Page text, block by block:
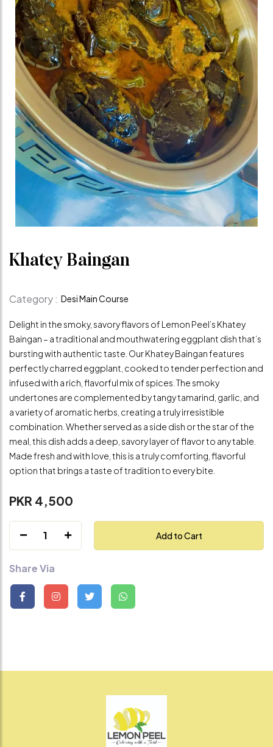
Khatey Baingan
Category : Desi Main Course
Delight in the smoky, savory flavors of Lemon Peel’s Khatey
Baingan – a traditional and mouthwatering eggplant dish that’s
bursting with authentic taste. Our Khatey Baingan features
perfectly charred eggplant, cooked to tender perfection and
infused with a rich, flavorful mix of spices. The smoky
undertones are complemented by tangy tamarind, garlic, and
a variety of aromatic herbs, creating a truly irresistible
combination. Whether served as a side dish or the star of the
meal, this dish adds a deep, savory layer of flavor to any table.
Made fresh and with love, this is a truly comforting, flavorful
option that brings a taste of tradition to every bite.
PKR 4,500
1 Add to Cart
Share Via